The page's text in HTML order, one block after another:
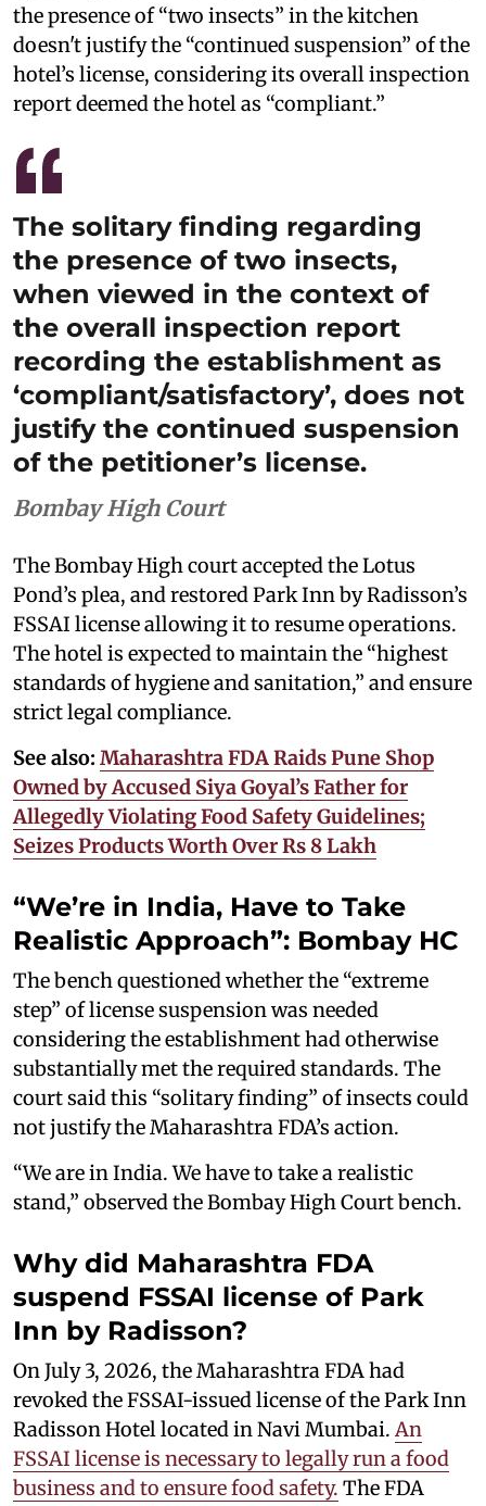
the presence of “two insects” in the kitchen
doesn't justify the “continued suspension” of the
hotel’s license, considering its overall inspection
report deemed the hotel as “compliant.”
The solitary finding regarding
the presence of two insects,
when viewed in the context of
the overall inspection report
recording the establishment as
‘compliant/satisfactory’, does not
justify the continued suspension
of the petitioner’s license.
Bombay High Court
The Bombay High court accepted the Lotus
Pond’s plea, and restored Park Inn by Radisson’s
FSSAI license allowing it to resume operations.
The hotel is expected to maintain the “highest
standards of hygiene and sanitation,” and ensure
strict legal compliance.
See also: Maharashtra FDA Raids Pune Shop
Owned by Accused Siya Goyal’s Father for
Allegedly Violating Food Safety Guidelines;
Seizes Products Worth Over Rs 8 Lakh
“We’re in India, Have to Take
Realistic Approach”: Bombay HC
The bench questioned whether the “extreme
step” of license suspension was needed
considering the establishment had otherwise
substantially met the required standards. The
court said this “solitary finding” of insects could
not justify the Maharashtra FDA’s action.
“We are in India. We have to take a realistic
stand,” observed the Bombay High Court bench.
Why did Maharashtra FDA
suspend FSSAI license of Park
Inn by Radisson?
On July 3, 2026, the Maharashtra FDA had
revoked the FSSAI-issued license of the Park Inn
Radisson Hotel located in Navi Mumbai. An
FSSAI license is necessary to legally run a food
business and to ensure food safety. The FDA